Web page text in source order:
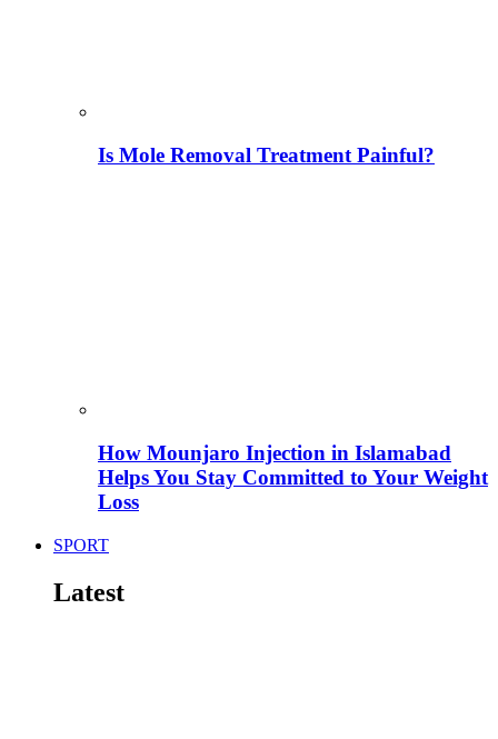
Is Mole Removal Treatment Painful?
How Mounjaro Injection in Islamabad
Helps You Stay Committed to Your Weight
Loss
SPORT
Latest